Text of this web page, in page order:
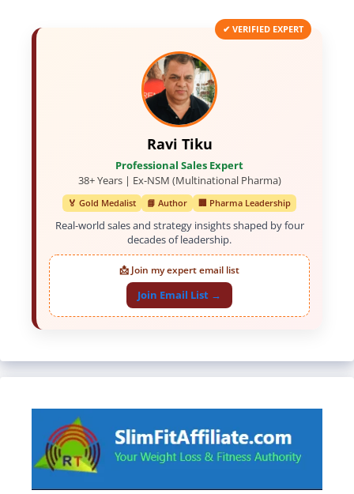
✔ VERIFIED EXPERT
Ravi Tiku
Professional Sales Expert
38+ Years | Ex-NSM (Multinational Pharma)
🏅 Gold Medalist 📘 Author 🏢 Pharma Leadership
Real-world sales and strategy insights shaped by four
decades of leadership.
📩 Join my expert email list
Join Email List →